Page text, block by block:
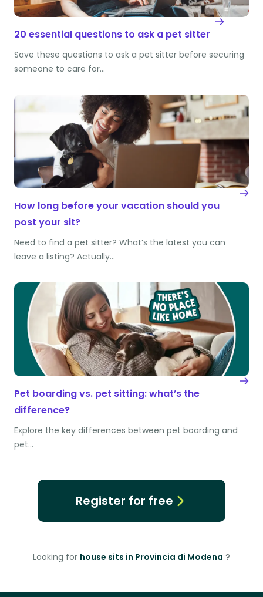
20 essential questions to ask a pet sitter
Save these questions to ask a pet sitter before securing
someone to care for…
How long before your vacation should you
post your sit?
Need to find a pet sitter? What’s the latest you can
leave a listing? Actually…
Pet boarding vs. pet sitting: what’s the
difference?
Explore the key differences between pet boarding and
pet…
Register for free
Looking for house sits in Provincia di Modena ?